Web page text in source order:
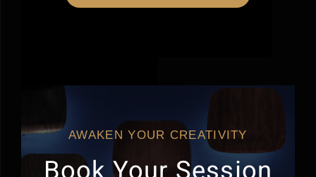
AWAKEN YOUR CREATIVITY